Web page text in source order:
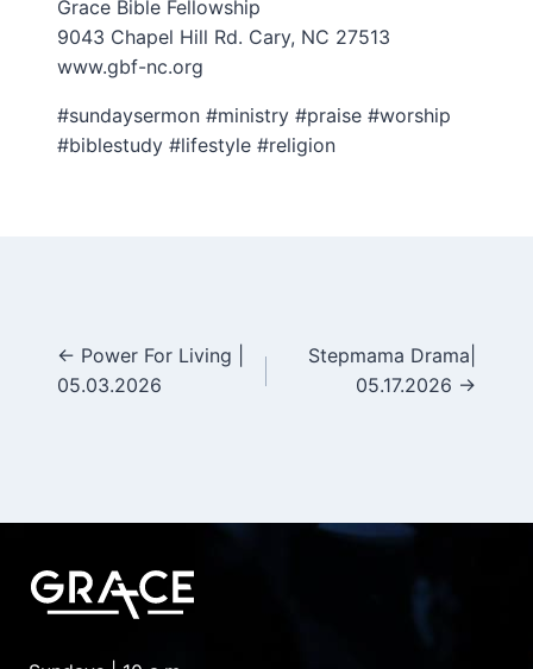
Grace Bible Fellowship
9043 Chapel Hill Rd. Cary, NC 27513
www.gbf-nc.org
#sundaysermon #ministry #praise #worship
#biblestudy #lifestyle #religion
Posts
← Power For Living |
05.03.2026
Stepmama Drama|
05.17.2026 →